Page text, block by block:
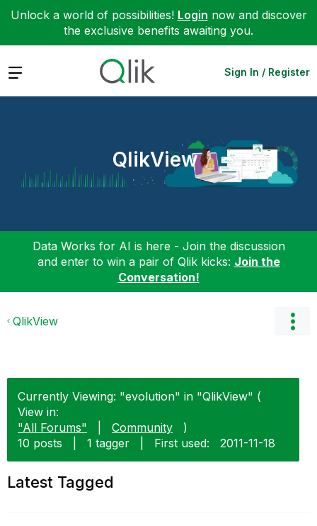
Unlock a world of possibilities! Login now and discover
the exclusive benefits awaiting you.
Expand Sign In / Register
QlikView
Data Works for AI is here - Join the discussion
and enter to win a pair of Qlik kicks: Join the
Conversation!
QlikView
Currently Viewing: "evolution" in "QlikView" (
View in:
"All Forums"
Community
)
10 posts
1 tagger First used: ‎2011-11-18
Latest Tagged